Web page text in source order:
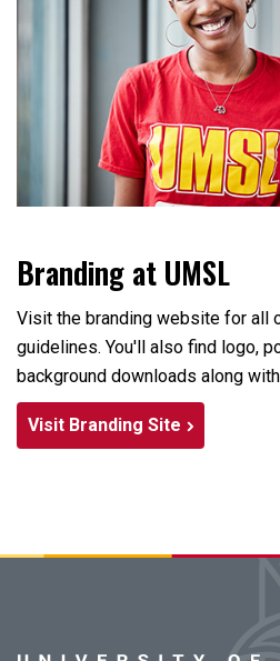
Branding at UMSL
Visit the branding website for all
guidelines. You'll also find logo,
background downloads along
Visit Branding Site